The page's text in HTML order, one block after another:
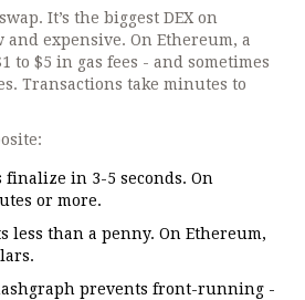
It’s the biggest DEX on
and expensive. On Ethereum, a
to $5 in gas fees - and sometimes
Transactions take minutes to
finalize in 3-5 seconds. On
or more.
less than a penny. On Ethereum,
prevents front-running -